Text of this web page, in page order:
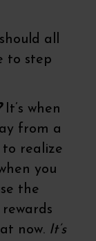
all
to step
It’s when
from a
to realize
you
the
now. It’s